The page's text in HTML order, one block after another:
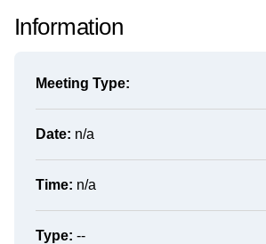
Information
Meeting Type:
Date: n/a
Time: n/a
Type: --